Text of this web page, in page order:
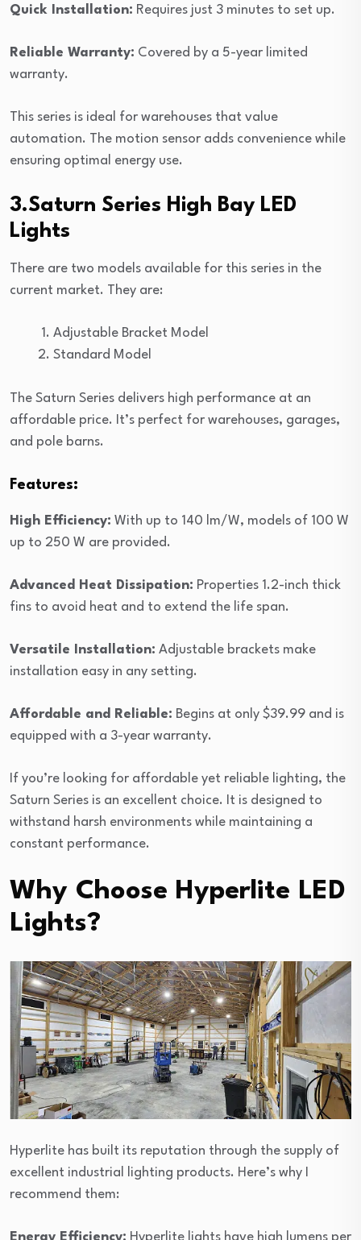
Quick Installation: Requires just 3 minutes to set up.
Reliable Warranty: Covered by a 5-year limited
warranty.
This series is ideal for warehouses that value
automation. The motion sensor adds convenience while
ensuring optimal energy use.
3.Saturn Series High Bay LED
Lights
There are two models available for this series in the
current market. They are:
Adjustable Bracket Model
Standard Model
The Saturn Series delivers high performance at an
affordable price. It’s perfect for warehouses, garages,
and pole barns.
Features:
High Efficiency: With up to 140 lm/W, models of 100 W
up to 250 W are provided.
Advanced Heat Dissipation: Properties 1.2-inch thick
fins to avoid heat and to extend the life span.
Versatile Installation: Adjustable brackets make
installation easy in any setting.
Affordable and Reliable: Begins at only $39.99 and is
equipped with a 3-year warranty.
If you’re looking for affordable yet reliable lighting, the
Saturn Series is an excellent choice. It is designed to
withstand harsh environments while maintaining a
constant performance.
Why Choose Hyperlite LED
Lights?
Hyperlite has built its reputation through the supply of
excellent industrial lighting products. Here’s why I
recommend them:
Energy Efficiency: Hyperlite lights have high lumens per